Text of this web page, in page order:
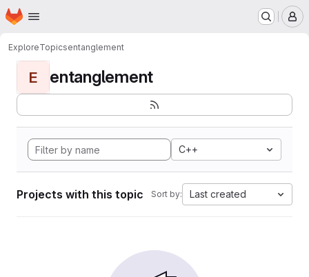
Skip to main content
Homepage
ExploreTopicsentanglement
E entanglement
C++
Projects with this topic Sort by: Last created